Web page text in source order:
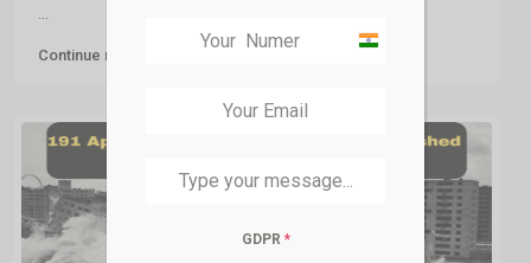
...
Continue reading
India
GDPR *